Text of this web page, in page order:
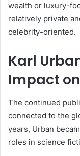
wealth or luxury-
relatively private
celebrity-oriented.
Karl
Impact
The continued
connected to the
years, Urban
roles in science